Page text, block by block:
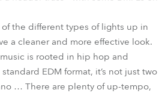
the different types of lights up in
a cleaner and more effective look.
music is rooted in hip hop and
EDM format, it’s not just two
… There are plenty of up-tempo,